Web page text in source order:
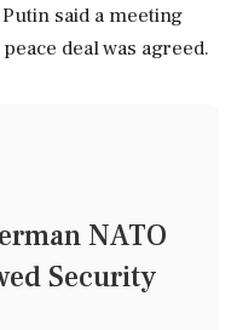
said a ‌meeting
deal was agreed.
NATO
Security